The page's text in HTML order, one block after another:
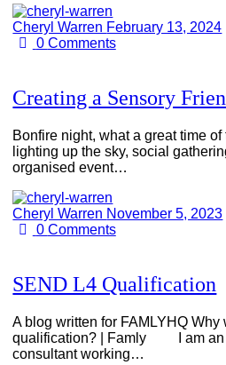
Cheryl Warren February 13, 2024
0 Comments
Creating a Sensory
Bonfire night, what a great time
lighting up the sky, social
organised event…
Cheryl Warren November 5, 2023
0 Comments
SEND L4 Qualification
A blog written for FAMLYHQ
qualification? | Famly I am an
consultant working…